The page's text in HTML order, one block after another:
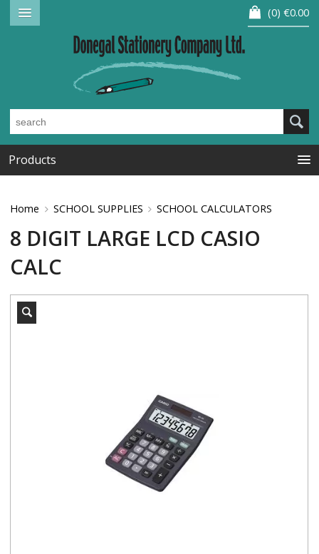
0 €0.00
Products
Home SCHOOL SUPPLIES SCHOOL CALCULATORS
8 DIGIT LARGE LCD CASIO
CALC